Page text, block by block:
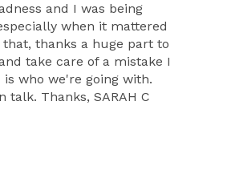
and I was being
when it mattered
thanks a huge part to
take care of a mistake I
who we're going with.
talk. Thanks, SARAH C